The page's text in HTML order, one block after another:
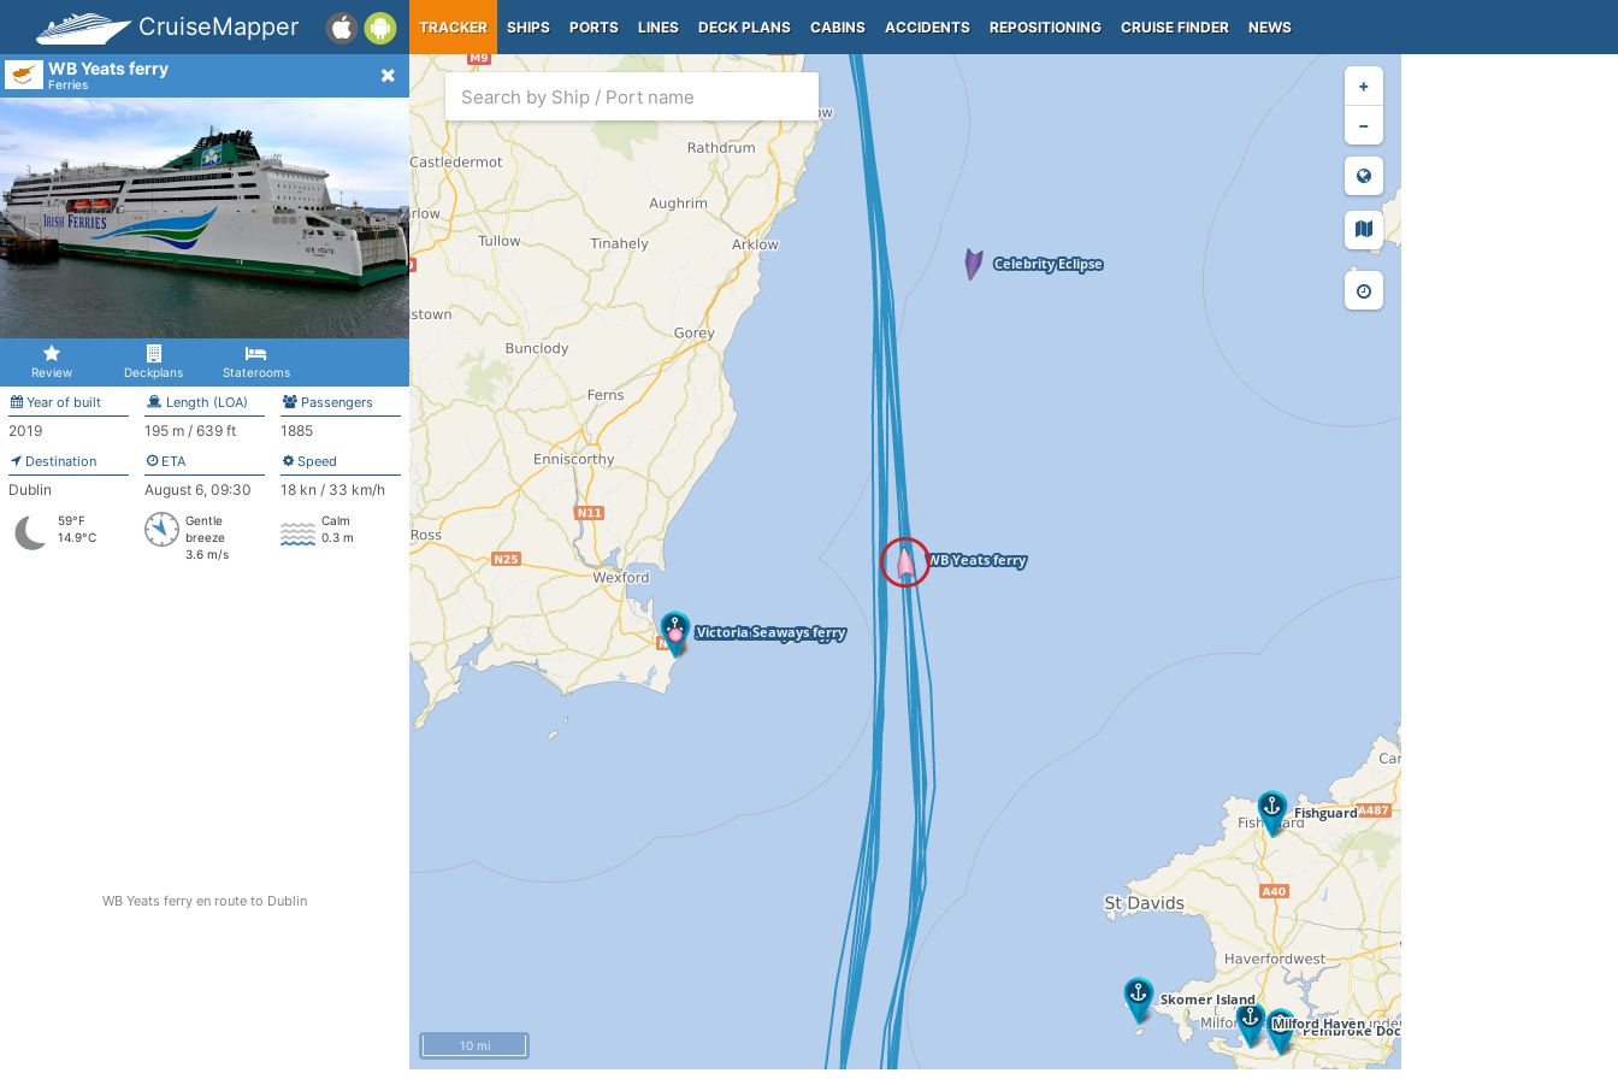
CruiseMapper TRACKER SHIPS PORTS LINES DECK PLANS CABINS ACCIDENTS REPOSITIONING CRUISE FINDER NEWS
WB Yeats ferry
Ferries
Review Deckplans Staterooms
Year of built
2019
Length (LOA)
195 m / 639 ft
Passengers
1885
Destination
Dublin
ETA
August 6, 09:30
Speed
18 kn / 33 km/h
59°F
14.9°C
Gentle
breeze
3.6 m/s
Calm
0.3 m
WB Yeats ferry en route to Dublin
+
−
10 mi